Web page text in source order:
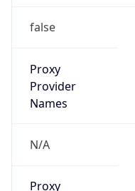
false
Proxy
Provider
Names
N/A
Proxy